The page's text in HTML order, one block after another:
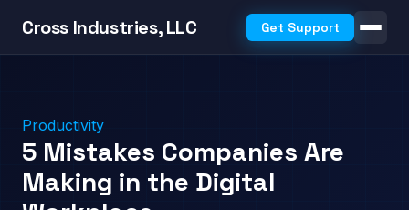
Cross Industries, LLC Get Support
Productivity
5 Mistakes Companies Are
Making in the Digital